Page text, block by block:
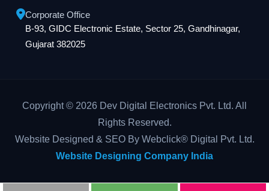
Corporate Office
B-93, GIDC Electronic Estate, Sector 25, Gandhinagar,
Gujarat 382025
Copyright © 2026 Dev Digital Electronics Pvt. Ltd. All
Rights Reserved.
Website Designed & SEO By Webclick® Digital Pvt. Ltd.
Website Designing Company India